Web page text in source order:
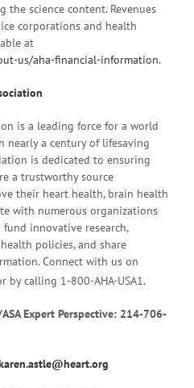
science content. Revenues
corporations and health
at
us/aha-financial-information.
is a leading force for a world
nearly a century of lifesaving
is dedicated to ensuring
a trustworthy source
their heart health, brain health
with numerous organizations
innovative research,
policies, and share
Connect with us on
by calling 1-800-AHA-USA1.
Expert Perspective: 214-706-